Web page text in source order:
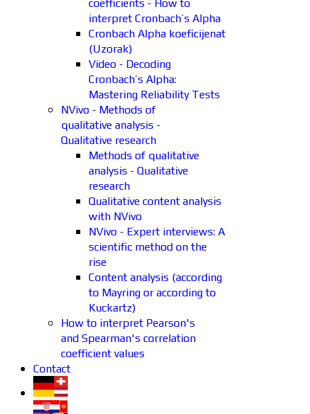
coefficients - How to
interpret Cronbach’s Alpha
Cronbach Alpha koeficijenat
(Uzorak)
Video - Decoding
Cronbach’s Alpha:
Mastering Reliability Tests
NVivo - Methods of
qualitative analysis -
Qualitative research
Methods of qualitative
analysis - Qualitative
research
Qualitative content analysis
with NVivo
NVivo - Expert interviews: A
scientific method on the
rise
Content analysis (according
to Mayring or according to
Kuckartz)
How to interpret Pearson's
and Spearman's correlation
coefficient values
Contact